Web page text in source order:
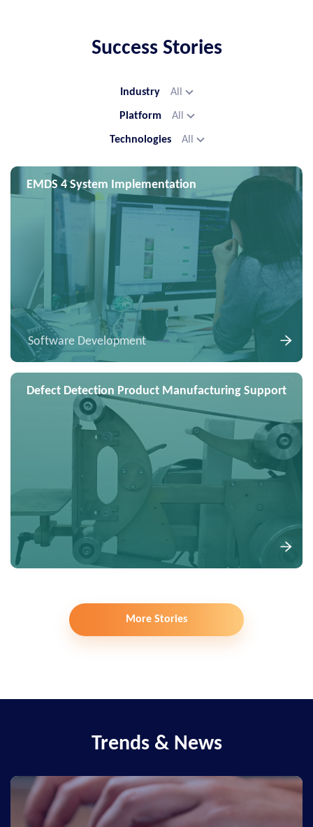
Success Stories
Industry All
Platform All
Technologies All
EMDS 4 System Implementation
Software Development
Defect Detection Product Manufacturing Support
More Stories
Trends & News